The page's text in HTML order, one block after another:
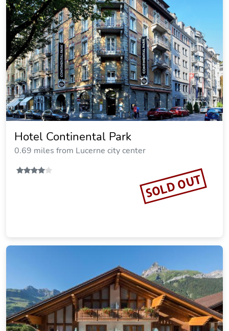
Hotel Continental Park
0.69 miles from Lucerne city center
SOLD OUT